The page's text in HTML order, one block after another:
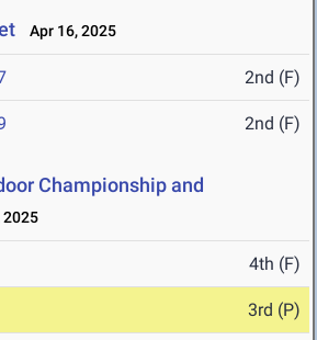
Apr 16, 2025
2nd (F)
2nd (F)
Championship and
2025
4th (F)
3rd (P)